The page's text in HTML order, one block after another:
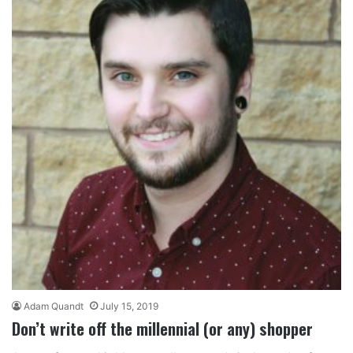
Adam Quandt July 15, 2019
Don’t write off the millennial (or any) shopper